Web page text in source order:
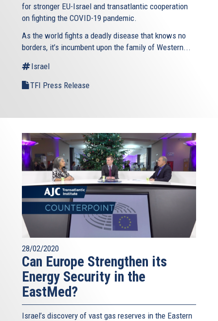
for stronger EU-Israel and transatlantic cooperation
on fighting the COVID-19 pandemic.
As the world fights a deadly disease that knows no
borders, it’s incumbent upon the family of Western...
Israel
TFI Press Release
28/02/2020
Can Europe Strengthen its
Energy Security in the
EastMed?
Israel’s discovery of vast gas reserves in the Eastern